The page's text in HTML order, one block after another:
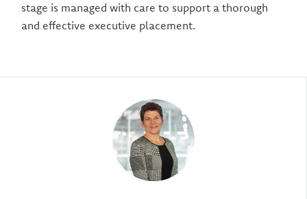
stage is managed with care to support a thorough
and effective executive placement.